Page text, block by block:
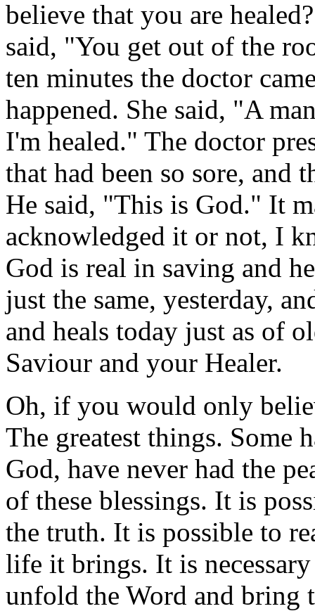
believe that you are
said, "You get out of the
ten minutes the doctor
happened. She said, "A
I'm healed." The doctor
that had been so sore, and
He said, "This is God." It
acknowledged it or not, I
God is real in saving and
just the same, yesterday,
and heals today just as of
Saviour and your Healer.
Oh, if you would only
The greatest things. Some
God, have never had the
of these blessings. It is
the truth. It is possible to
life it brings. It is
unfold the Word and bring